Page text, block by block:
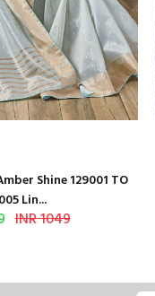
Shine 129001 TO
Lin...
INR 1049